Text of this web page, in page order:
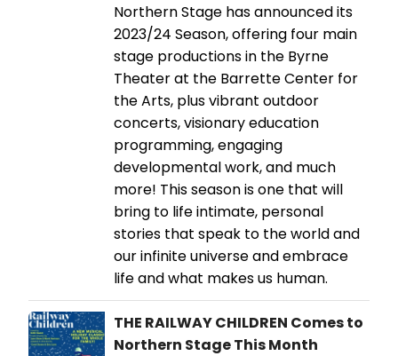
Northern Stage has announced its
2023/24 Season, offering four main
stage productions in the Byrne
Theater at the Barrette Center for
the Arts, plus vibrant outdoor
concerts, visionary education
programming, engaging
developmental work, and much
more! This season is one that will
bring to life intimate, personal
stories that speak to the world and
our infinite universe and embrace
life and what makes us human.
THE RAILWAY CHILDREN Comes to
Northern Stage This Month